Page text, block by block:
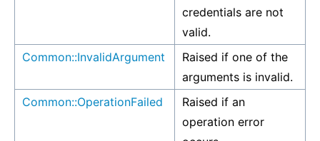
credentials are not
valid.
Common::InvalidArgument
Raised if one of the
arguments is invalid.
Common::OperationFailed
Raised if an
operation error